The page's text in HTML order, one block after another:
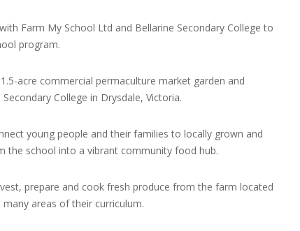
Farm My School Ltd and Bellarine Secondary College to
program.
acre commercial permaculture market garden and
College in Drysdale, Victoria.
young people and their families to locally grown and
the school into a vibrant community food hub.
prepare and cook fresh produce from the farm located
areas of their curriculum.